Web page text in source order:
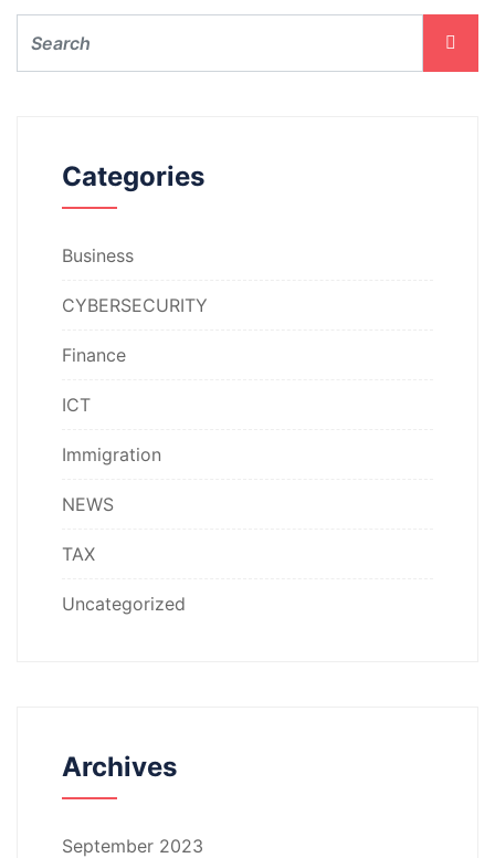
Categories
Business
CYBERSECURITY
Finance
ICT
Immigration
NEWS
TAX
Uncategorized
Archives
September 2023